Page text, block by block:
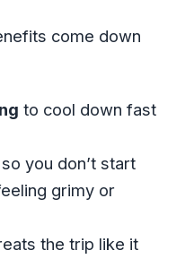
come down
to cool down fast
you don’t start
grimy or
the trip like it